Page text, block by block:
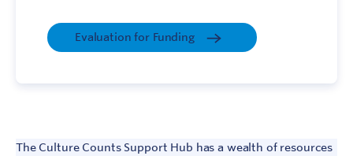
Evaluation for Funding
The Culture Counts Support Hub has a wealth of resources